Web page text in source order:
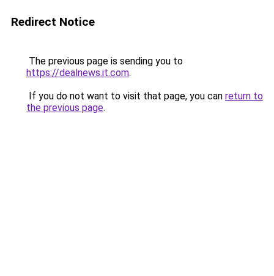
Redirect Notice
The previous page is sending you to
https://dealnews.it.com.
If you do not want to visit that page, you can return to
the previous page.